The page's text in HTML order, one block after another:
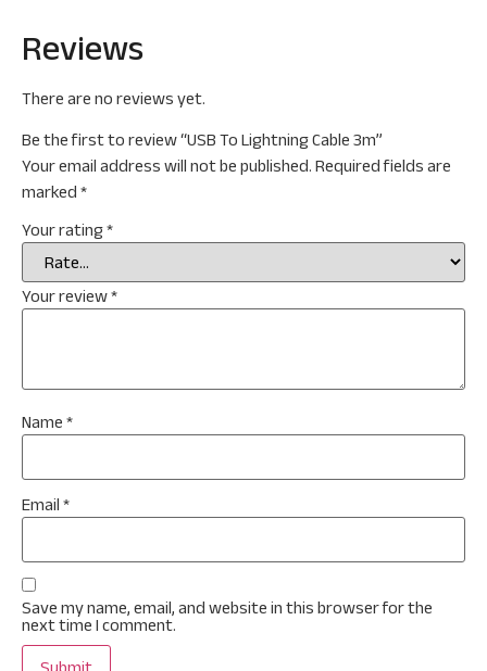
Reviews
There are no reviews yet.
Be the first to review “USB To Lightning Cable 3m”
Your email address will not be published. Required fields are
marked *
Your rating*
Your review*
Name *
Email *
Save my name, email, and website in this browser for the
next time I comment.